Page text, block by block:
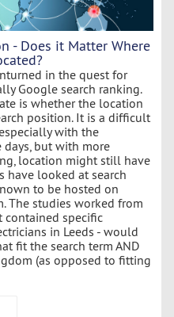
- Does it Matter Where
in the quest for
Google search ranking.
is whether the location
position. It is a difficult
with the
but with more
location might still have
have looked at search
to be hosted on
The studies worked from
contained specific
in Leeds - would
fit the search term AND
(as opposed to fitting